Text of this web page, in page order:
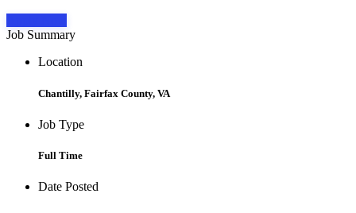
Job Summary
Location
Chantilly, Fairfax County, VA
Job Type
Full Time
Date Posted